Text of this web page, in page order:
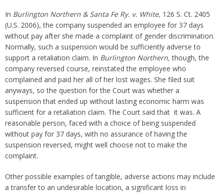
In Burlington Northern & Santa Fe Ry. v. White, 126 S. Ct. 2405
(U.S. 2006), the company suspended an employee for 37 days
without pay after she made a complaint of gender discrimination.
Normally, such a suspension would be sufficiently adverse to
support a retaliation claim. In Burlington Northern,though, the
company reversed course, reinstated the employee who
complained and paid her all of her lost wages. She filed suit
anyways, so the question for the Court was whether a
suspension that ended up without lasting economic harm was
sufficient for a retaliation claim. The Court said that it was. A
reasonable person, faced with a choice of being suspended
without pay for 37 days, with no assurance of having the
suspension reversed, might well choose not to make the
complaint.
Other possible examples of tangible, adverse actions may include
a transfer to an undesirable location, a significant loss in